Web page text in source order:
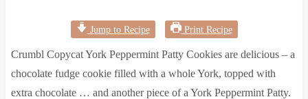
Jump to Recipe Print Recipe
Crumbl Copycat York Peppermint Patty Cookies are delicious – a
chocolate fudge cookie filled with a whole York, topped with
extra chocolate … and another piece of a York Peppermint Patty.